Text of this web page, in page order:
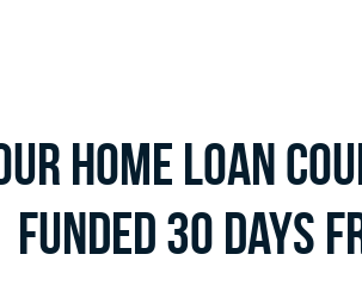
Home Loan
Funded 30 Days